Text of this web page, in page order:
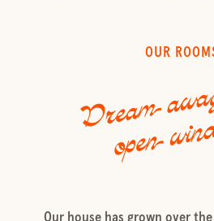
OUR
Dream
open
Our house has grown over